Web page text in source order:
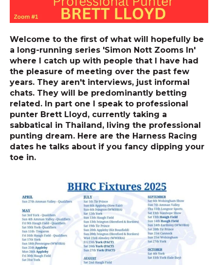
Welcome to the first of what will hopefully be
a long-running series 'Simon Nott Zooms In'
where I catch up with people that I have had
the pleasure of meeting over the past few
years. They aren't interviews, just informal
chats. They will be predominantly betting
related. In part one I speak to professional
punter Brett Lloyd, currently taking a
sabbatical in Thailand, living the professional
punting dream. Here are the Harness Racing
dates he talks about if you fancy dipping your
toe in.